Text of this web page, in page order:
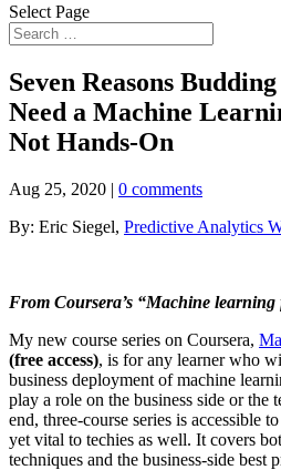
Select Page
Seven Reasons
Need a Machine
Not Hands-On
Aug 25, 2020 | 0 comments
By: Eric Siegel, Predictive Analytics
From Coursera’s “Machine
My new course series on Coursera,
(free access), is for any learner who
business deployment of machine
play a role on the business side or the
end, three-course series is accessible
yet vital to techies as well. It covers
techniques and the business-side best